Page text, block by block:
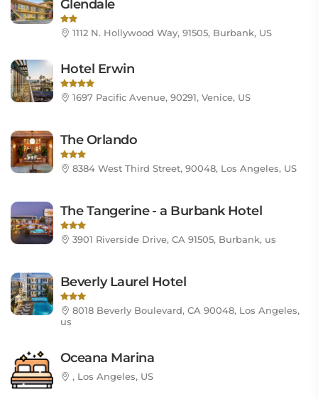
Glendale
1112 N. Hollywood Way, 91505, Burbank, US
Hotel Erwin
1697 Pacific Avenue, 90291, Venice, US
The Orlando
8384 West Third Street, 90048, Los Angeles, US
The Tangerine - a Burbank Hotel
3901 Riverside Drive, CA 91505, Burbank, us
Beverly Laurel Hotel
8018 Beverly Boulevard, CA 90048, Los Angeles,
us
Oceana Marina
, Los Angeles, US